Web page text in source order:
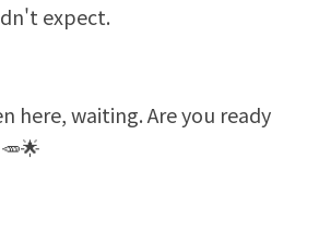
expect.
here, waiting. Are you ready